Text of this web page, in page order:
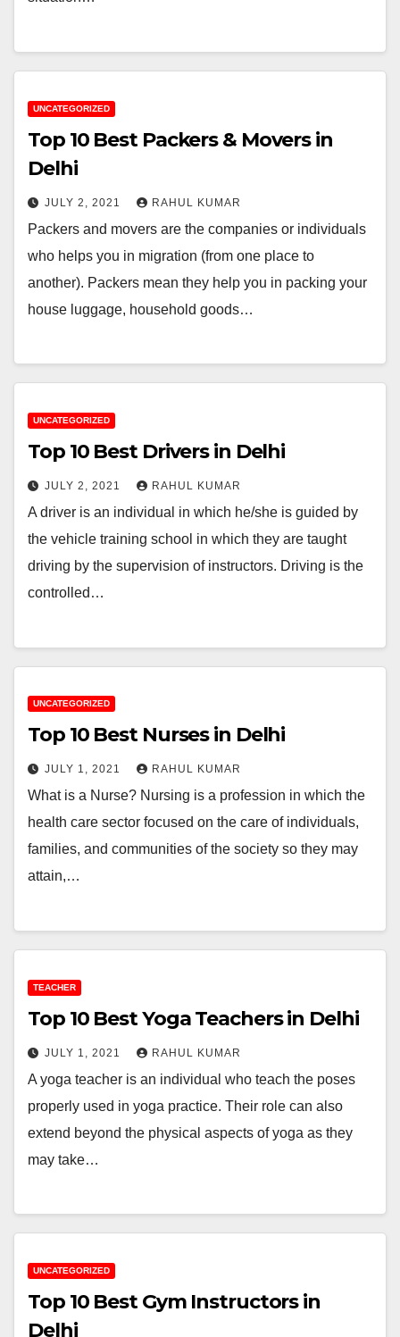
UNCATEGORIZED
Top 10 Best Packers & Movers in
Delhi
JULY 2, 2021 RAHUL KUMAR
Packers and movers are the companies or individuals
who helps you in migration (from one place to
another). Packers mean they help you in packing your
house luggage, household goods…
UNCATEGORIZED
Top 10 Best Drivers in Delhi
JULY 2, 2021 RAHUL KUMAR
A driver is an individual in which he/she is guided by
the vehicle training school in which they are taught
driving by the supervision of instructors. Driving is the
controlled…
UNCATEGORIZED
Top 10 Best Nurses in Delhi
JULY 1, 2021 RAHUL KUMAR
What is a Nurse? Nursing is a profession in which the
health care sector focused on the care of individuals,
families, and communities of the society so they may
attain,…
TEACHER
Top 10 Best Yoga Teachers in Delhi
JULY 1, 2021 RAHUL KUMAR
A yoga teacher is an individual who teach the poses
properly used in yoga practice. Their role can also
extend beyond the physical aspects of yoga as they
may take…
UNCATEGORIZED
Top 10 Best Gym Instructors in
Delhi